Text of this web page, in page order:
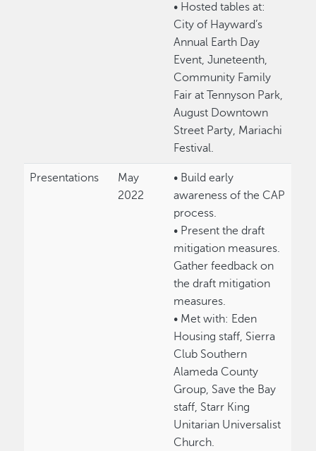
• Hosted tables at:
City of Hayward’s
Annual Earth Day
Event, Juneteenth,
Community Family
Fair at Tennyson Park,
August Downtown
Street Party, Mariachi
Festival.
Presentations
May
2022
• Build early
awareness of the CAP
process.
• Present the draft
mitigation measures.
Gather feedback on
the draft mitigation
measures.
• Met with: Eden
Housing staff, Sierra
Club Southern
Alameda County
Group, Save the Bay
staff, Starr King
Unitarian Universalist
Church.